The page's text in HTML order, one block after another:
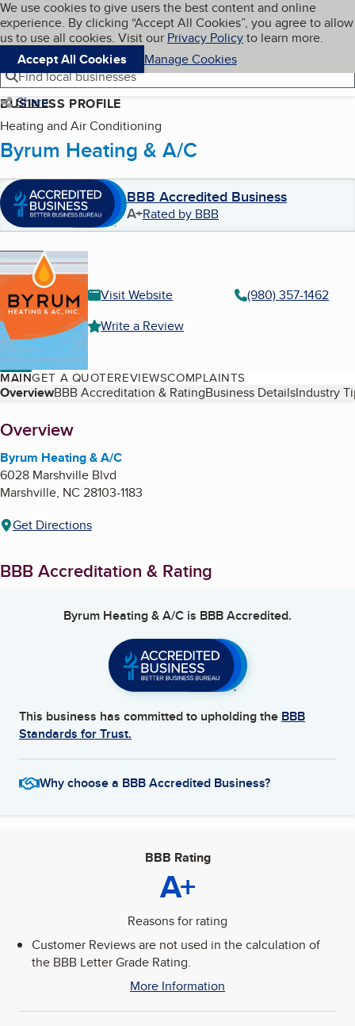
Skip to main content
Cookies on BBB.org
We use cookies to give users the best content and online
experience. By clicking “Accept All Cookies”, you agree to allow
us to use all cookies. Visit our Privacy Policyto learn more.
Accept All Cookies
Manage Cookies
Navigation menu
Menu My BBB
Find local businesses
Share
BUSINESS PROFILE
Heating and Air Conditioning
Byrum Heating & A/C
BBB Accredited Business
A+Rated by BBB
Visit Website
(980) 357-1462
Write a Review
MAINGET A QUOTEREVIEWSCOMPLAINTS
Table of Contents
OverviewBBB Accreditation & RatingBusiness DetailsIndustry
About
Overview
Byrum Heating & A/C
6028 Marshville Blvd
Marshville, NC 28103-1183
Get Directions
BBB Accreditation & Rating
Byrum Heating & A/C is BBB Accredited.
This business has committed to upholding the BBB
Standards for Trust.
Why choose a BBB Accredited Business?
BBB Rating
A+
Reasons for rating
Customer Reviews are not used in the calculation of
the BBB Letter Grade Rating.
More Information